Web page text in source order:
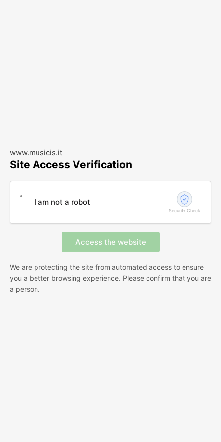
www.musicis.it
Site Access Verification
I am not a robot
Security Check
We are protecting the site from automated access to ensure
you a better browsing experience. Please confirm that you are
a person.